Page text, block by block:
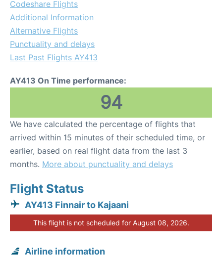
Codeshare Flights
Additional Information
Alternative Flights
Punctuality and delays
Last Past Flights AY413
AY413 On Time performance:
94
We have calculated the percentage of flights that
arrived within 15 minutes of their scheduled time, or
earlier, based on real flight data from the last 3
months. More about punctuality and delays
Flight Status
AY413 Finnair to Kajaani
This flight is not scheduled for August 08, 2026.
Airline information